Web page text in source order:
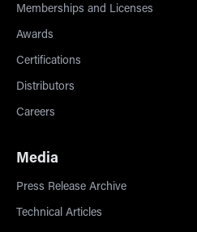
Memberships and Licenses
Awards
Certifications
Distributors
Careers
Media
Press Release Archive
Technical Articles